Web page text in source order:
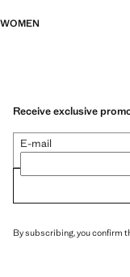
WOMEN
Receive exclusive
E-mail
By subscribing, you confirm